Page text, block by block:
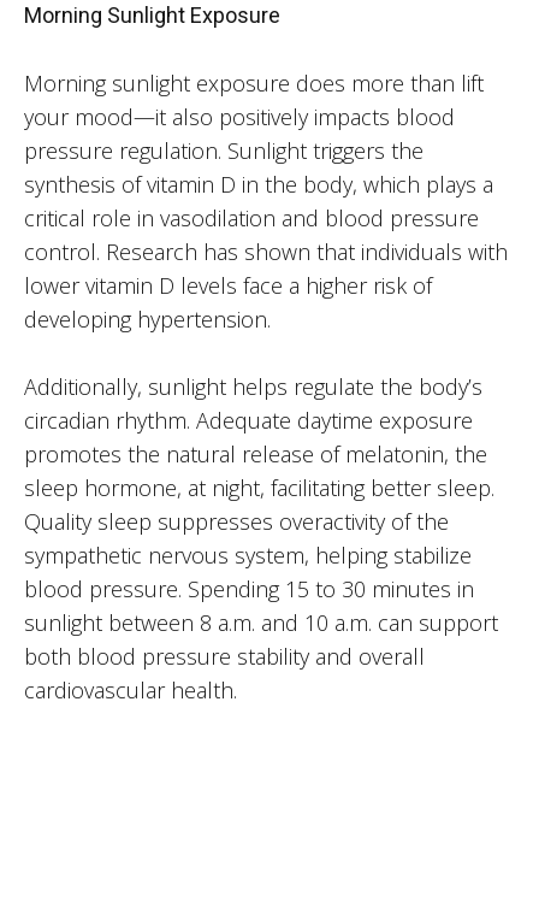
Morning Sunlight Exposure
Morning sunlight exposure does more than lift
your mood—it also positively impacts blood
pressure regulation. Sunlight triggers the
synthesis of vitamin D in the body, which plays a
critical role in vasodilation and blood pressure
control. Research has shown that individuals with
lower vitamin D levels face a higher risk of
developing hypertension.
Additionally, sunlight helps regulate the body’s
circadian rhythm. Adequate daytime exposure
promotes the natural release of melatonin, the
sleep hormone, at night, facilitating better sleep.
Quality sleep suppresses overactivity of the
sympathetic nervous system, helping stabilize
blood pressure. Spending 15 to 30 minutes in
sunlight between 8 a.m. and 10 a.m. can support
both blood pressure stability and overall
cardiovascular health.